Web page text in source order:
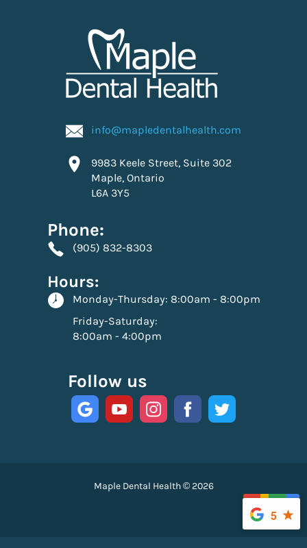
info@mapledentalhealth.com
9983 Keele Street, Suite 302
Maple, Ontario
L6A 3Y5
Phone:
(905) 832-8303
Hours:
Monday-Thursday: 8:00am - 8:00pm
Friday-Saturday:
8:00am - 4:00pm
Follow us
Maple Dental Health © 2026
5